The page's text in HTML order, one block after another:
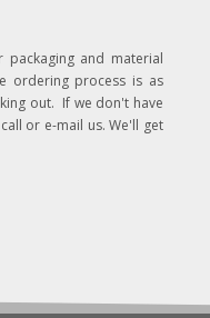
and material
ordering process is as
out. If we don't have
or e-mail us. We'll get